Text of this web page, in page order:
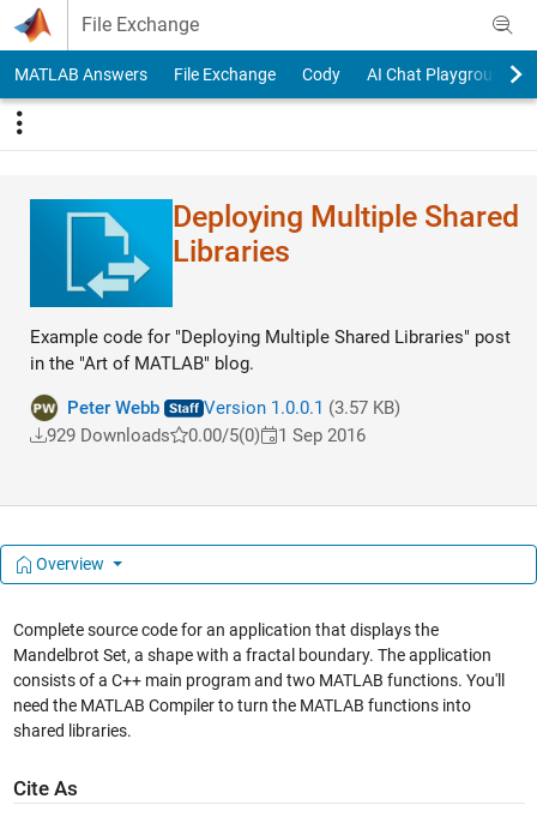
Skip to content
File Exchange
MATLAB Answers File Exchange Cody AI Chat Playground
Deploying Multiple Shared
Libraries
Example code for "Deploying Multiple Shared Libraries" post
in the "Art of MATLAB" blog.
Peter Webb Version 1.0.0.1 (3.57 KB)
929 Downloads
0.00/5(0) 1 Sep 2016
Overview
Complete source code for an application that displays the
Mandelbrot Set, a shape with a fractal boundary. The application
consists of a C++ main program and two MATLAB functions. You'll
need the MATLAB Compiler to turn the MATLAB functions into
shared libraries.
Cite As